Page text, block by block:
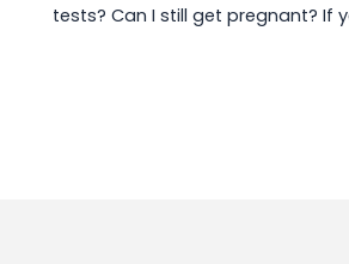
tests? Can I still get pregnant? If